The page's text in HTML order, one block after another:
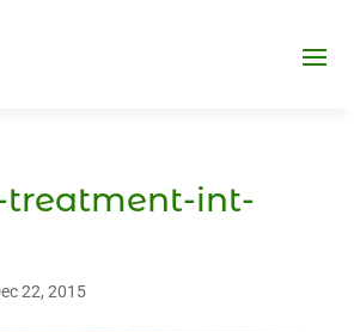
int-
22, 2015